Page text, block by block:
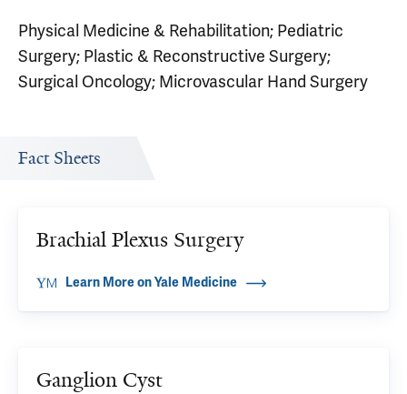
Physical Medicine & Rehabilitation; Pediatric
Surgery; Plastic & Reconstructive Surgery;
Surgical Oncology; Microvascular Hand Surgery
Fact Sheets
Brachial Plexus Surgery
Learn More on Yale Medicine
Ganglion Cyst